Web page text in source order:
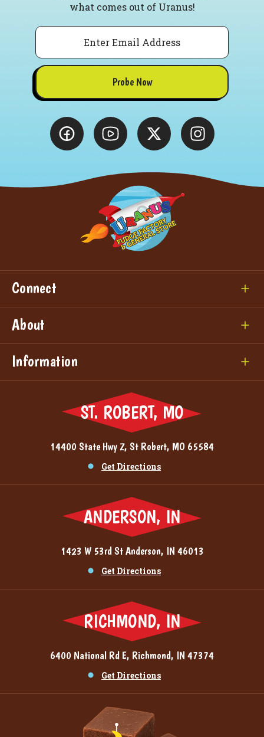
what comes out of Uranus!
Email
Probe Now
Connect
About
Information
ST. ROBERT, MO
14400 State Hwy Z, St Robert, MO 65584
Get Directions
ANDERSON, IN
1423 W 53rd St Anderson, IN 46013
Get Directions
RICHMOND, IN
6400 National Rd E, Richmond, IN 47374
Get Directions